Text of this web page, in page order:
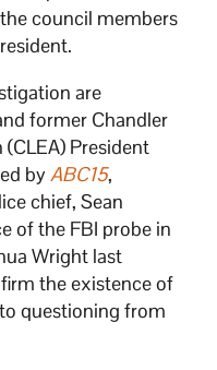
council members
are
former Chandler
President
byABC15,
chief, Sean
of the FBI probe in
Wright last
the existence of
questioning from